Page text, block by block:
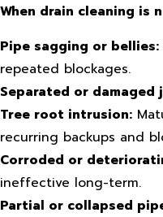
When drain cleaning is
Pipe sagging or bellies:
repeated blockages.
Separated or damaged
Tree root intrusion:
recurring backups and
Corroded or
ineffective long-term.
Partial or collapsed